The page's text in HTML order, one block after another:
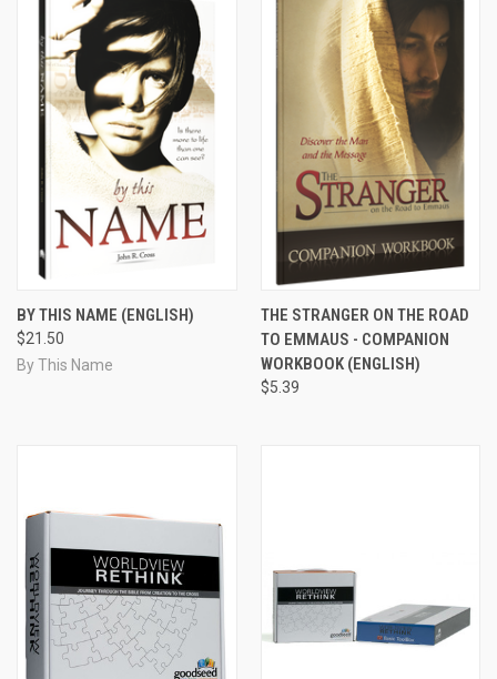
BY THIS NAME (ENGLISH)
$21.50
By This Name
THE STRANGER ON THE ROAD
TO EMMAUS - COMPANION
WORKBOOK (ENGLISH)
$5.39